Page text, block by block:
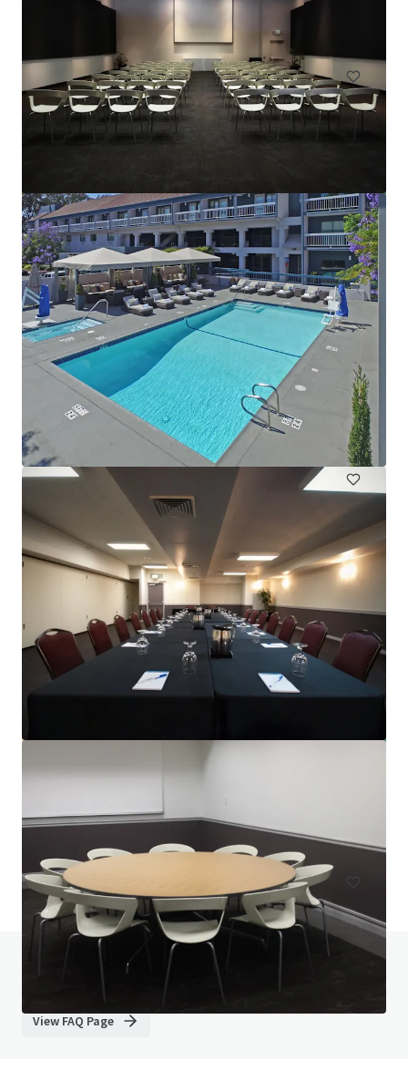
2540 Venture Oaks Way, Sacramento, CA, 95833, US
DoubleTree Hotel Sonoma Wine Country
One Doubletree Drive, Rohnert Park, CA, 94928, US
245 units
Hotels & Hospitality
9320 East Stockton Boulevard, Elk Grove, CA, 95624, US
96 units
Hotels & Hospitality
Do you have any questions? visit our FAQ page
View FAQ Page